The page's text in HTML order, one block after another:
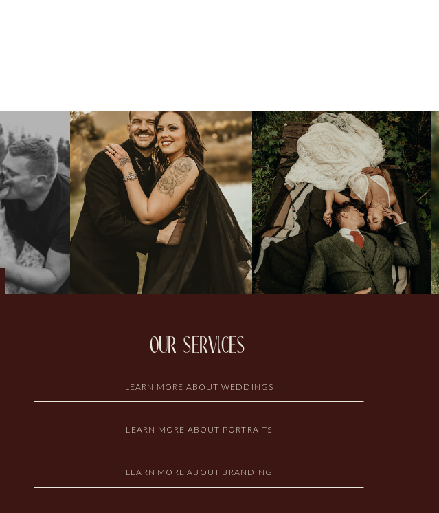
LEARN MORE ABOUT BRANDING
LEARN MORE ABOUT PORTRAITS
LEARN MORE ABOUT WEDDINGS
our services